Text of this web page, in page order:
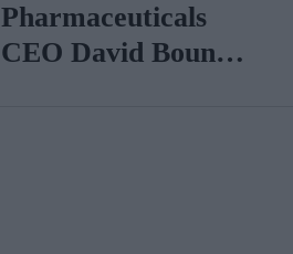
Pharmaceuticals
CEO David Bound